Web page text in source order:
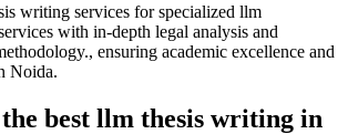
writing services for specialized llm
with in-depth legal analysis and
ensuring academic excellence and
Noida.
best llm thesis writing in